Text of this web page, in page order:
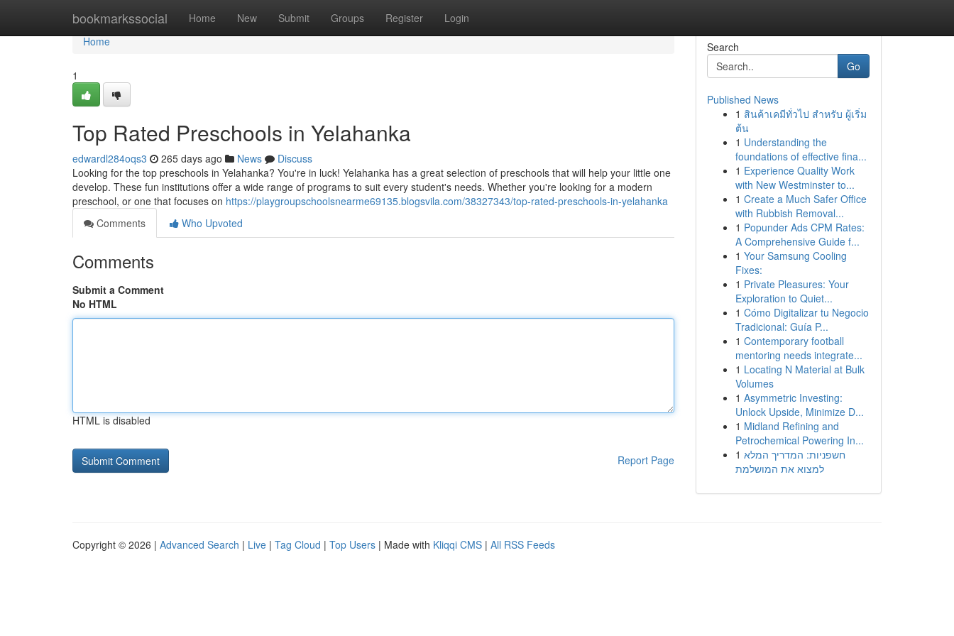
bookmarkssocial Home New Submit Groups Register Login
Home
Home
1
Top Rated Preschools in Yelahanka
edwardl284oqs3 265 days ago News
Discuss
Looking for the top preschools in Yelahanka? You're in luck! Yelahanka has a great selection of preschools that will help your little one
develop. These fun institutions offer a wide range of programs to suit every student's needs. Whether you're looking for a modern
preschool, or one that focuses on https://playgroupschoolsnearme69135.blogsvila.com/38327343/top-rated-preschools-in-yelahanka
Comments
Who Upvoted
Comments
Submit a Comment
No HTML
HTML is disabled
Report Page
Search
Go
Published News
1 สินค้าเคมีทั่วไป สำหรับ ผู้เริ่ม
ต้น
1 Understanding the
foundations of effective fina...
1 Experience Quality Work
with New Westminster to...
1 Create a Much Safer Office
with Rubbish Removal...
1 Popunder Ads CPM Rates:
A Comprehensive Guide f...
1 Your Samsung Cooling
Fixes:
1 Private Pleasures: Your
Exploration to Quiet...
1 Cómo Digitalizar tu Negocio
Tradicional: Guía P...
1 Contemporary football
mentoring needs integrate...
1 Locating N Material at Bulk
Volumes
1 Asymmetric Investing:
Unlock Upside, Minimize D...
1 Midland Refining and
Petrochemical Powering In...
1 חשפניות: המדריך המלא
למצוא את המושלמת
Copyright © 2026 | Advanced Search | Live | Tag Cloud | Top Users | Made with Kliqqi CMS | All RSS Feeds